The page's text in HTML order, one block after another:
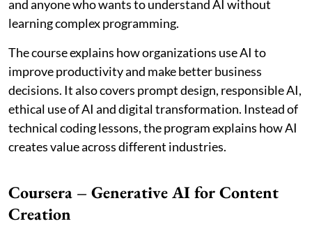
and anyone who wants to understand AI without
learning complex programming.
The course explains how organizations use AI to
improve productivity and make better business
decisions. It also covers prompt design, responsible AI,
ethical use of AI and digital transformation. Instead of
technical coding lessons, the program explains how AI
creates value across different industries.
Coursera – Generative AI for Content
Creation